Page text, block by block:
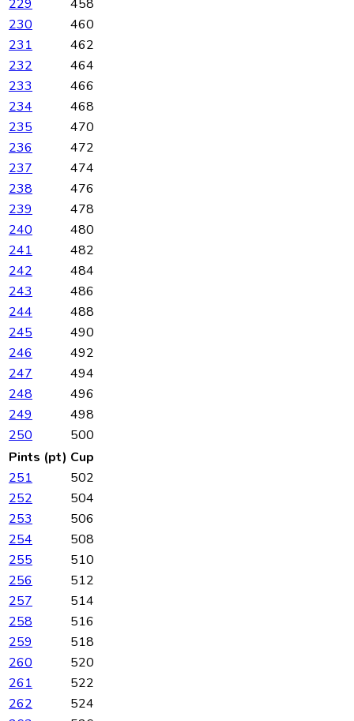
229
458
230
460
231
462
232
464
233
466
234
468
235
470
236
472
237
474
238
476
239
478
240
480
241
482
242
484
243
486
244
488
245
490
246
492
247
494
248
496
249
498
250
500
Pints (pt) Cup
251
502
252
504
253
506
254
508
255
510
256
512
257
514
258
516
259
518
260
520
261
522
262
524